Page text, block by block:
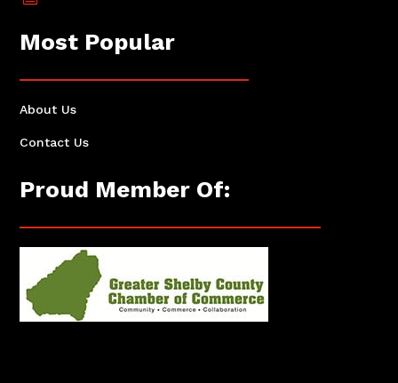
Most Popular
About Us
Contact Us
Proud Member Of: